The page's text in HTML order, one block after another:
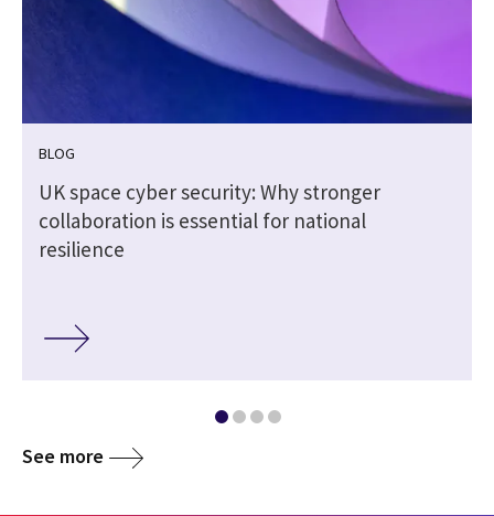
BLOG
UK space cyber security: Why stronger
collaboration is essential for national
resilience
See more